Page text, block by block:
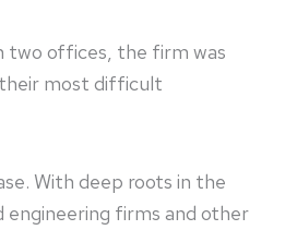
two offices, the firm was
most difficult
With deep roots in the
engineering firms and other